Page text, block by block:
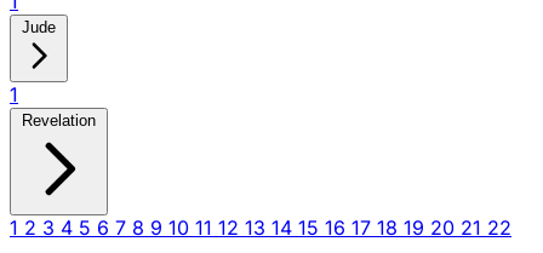
Jude
1
Revelation
1 2 3 4 5 6 7 8 9 10 11 12 13 14 15 16 17 18 19 20 21 22